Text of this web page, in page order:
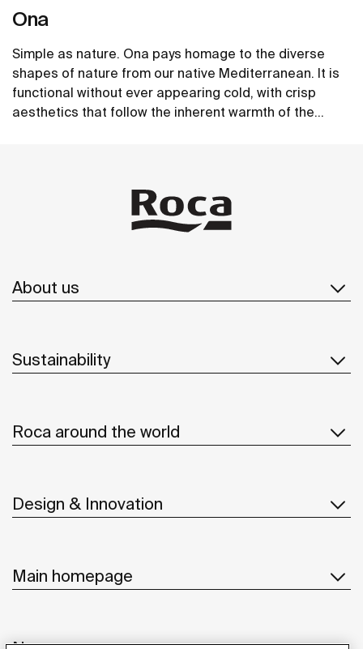
Ona
Simple as nature. Ona pays homage to the diverse
shapes of nature from our native Mediterranean. It is
functional without ever appearing cold, with crisp
aesthetics that follow the inherent warmth of the
About us
Sustainability
Roca around the world
Design & Innovation
Main homepage